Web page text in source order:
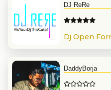
DJ ReRe
Dj Open
DaddyBorja